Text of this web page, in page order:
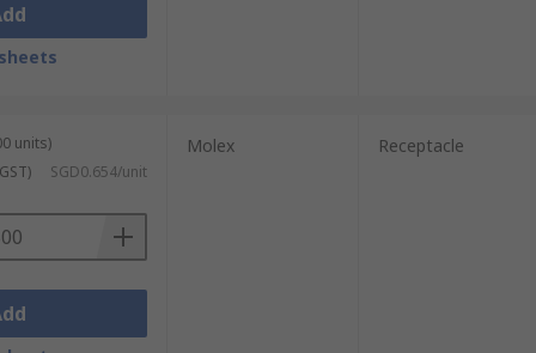
units)
SGD0.654/unit
Molex Receptacle